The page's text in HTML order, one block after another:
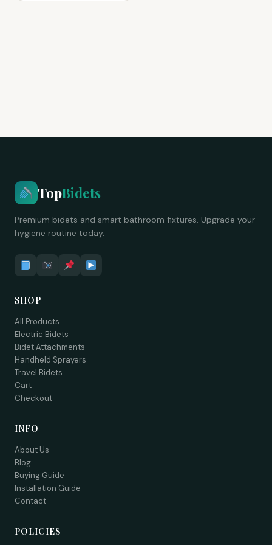
TopBidets
Premium bidets and smart bathroom fixtures. Upgrade your
hygiene routine today.
SHOP
All Products
Electric Bidets
Bidet Attachments
Handheld Sprayers
Travel Bidets
Cart
Checkout
INFO
About Us
Blog
Buying Guide
Installation Guide
Contact
POLICIES